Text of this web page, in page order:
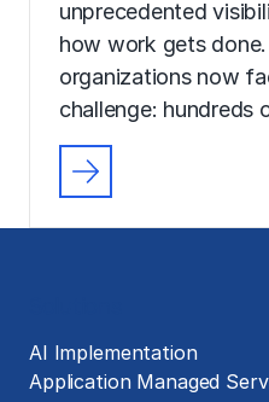
unprecedented
how work gets
organizations now
challenge: hundreds
AI Implementation
Application Managed